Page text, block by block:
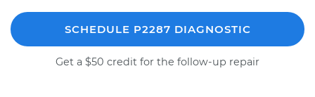
SCHEDULE P2287 DIAGNOSTIC
Get a $50 credit for the follow-up repair